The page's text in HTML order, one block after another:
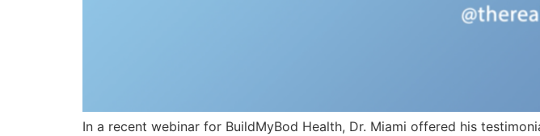
In a recent webinar for BuildMyBod Health, Dr. Miami offered his